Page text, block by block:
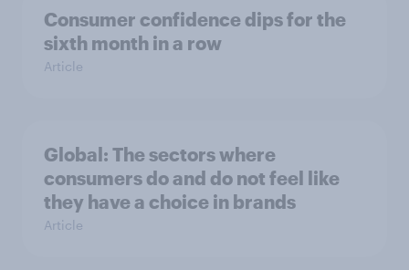
Consumer confidence dips for the
sixth month in a row
Article
Global: The sectors where
consumers do and do not feel like
they have a choice in brands
Article